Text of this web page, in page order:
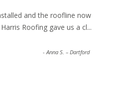
and the roofline now
Roofing gave us a cl...
-Anna S. – Dartford